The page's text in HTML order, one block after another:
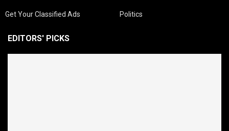
Get Your Classified Ads Politics
EDITORS' PICKS